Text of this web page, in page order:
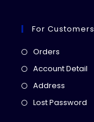
For Customers
Orders
in
Account Detail
Address
in
Lost Password